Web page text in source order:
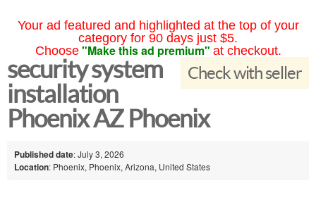
Your ad featured and highlighted at the top of your
category for 90 days just $5.
Choose "Make this ad premium" at checkout.
Check with seller
security system
installation
Phoenix AZ Phoenix
Published date: July 3, 2026
Location: Phoenix, Phoenix, Arizona, United States